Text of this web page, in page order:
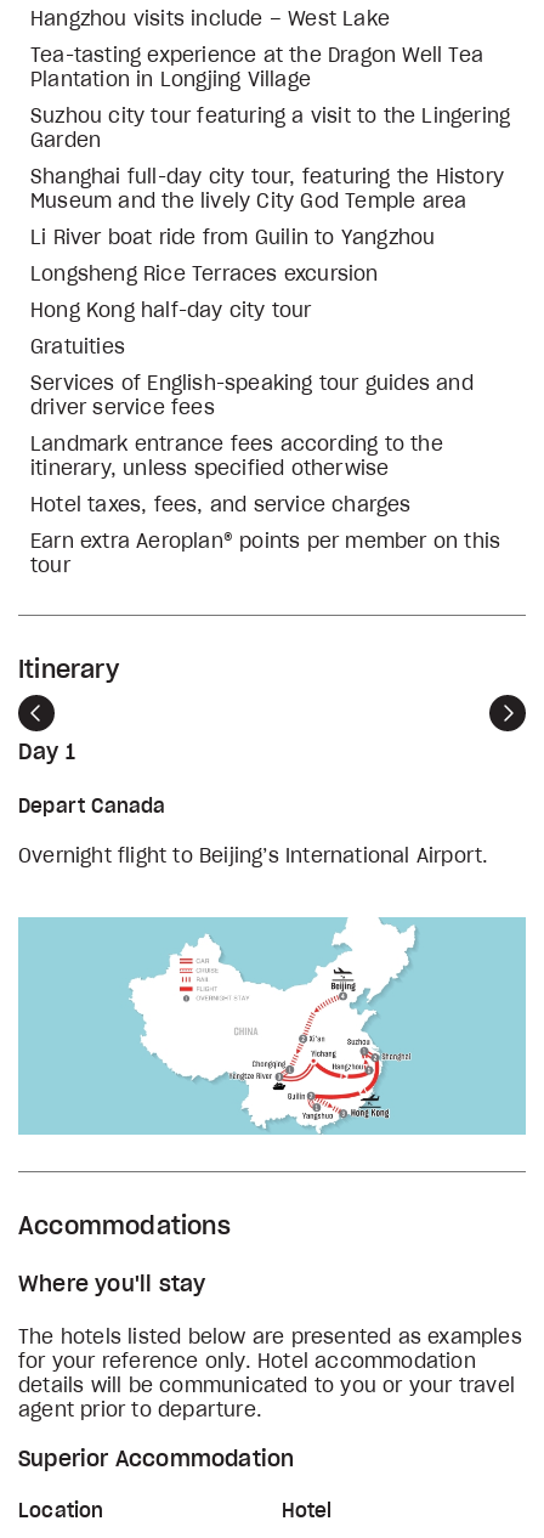
Hangzhou visits include – West Lake
Tea-tasting experience at the Dragon Well Tea
Plantation in Longjing Village
Suzhou city tour featuring a visit to the Lingering
Garden
Shanghai full-day city tour, featuring the History
Museum and the lively City God Temple area
Li River boat ride from Guilin to Yangzhou
Longsheng Rice Terraces excursion
Hong Kong half-day city tour
Gratuities
Services of English-speaking tour guides and
driver service fees
Landmark entrance fees according to the
itinerary, unless specified otherwise
Hotel taxes, fees, and service charges
Earn extra Aeroplan® points per member on this
tour
Itinerary
Previous
Day 1
Depart Canada
Overnight flight to Beijing’s International Airport.
Accommodations
Where you'll stay
The hotels listed below are presented as examples
for your reference only. Hotel accommodation
details will be communicated to you or your travel
agent prior to departure.
Superior Accommodation
Location Hotel